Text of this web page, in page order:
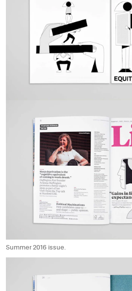
Summer 2016 issue.